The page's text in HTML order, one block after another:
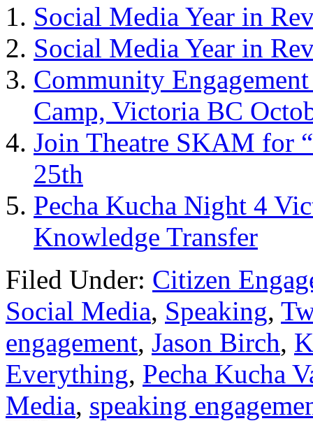
Social Media Year in
Social Media Year in
Community
Camp, Victoria BC
Join Theatre SKAM for
25th
Pecha Kucha Night 4
Knowledge Transfer
Filed Under: Citizen
Social Media, Speaking,
engagement, Jason Birch,
Everything, Pecha Kucha
Media, speaking